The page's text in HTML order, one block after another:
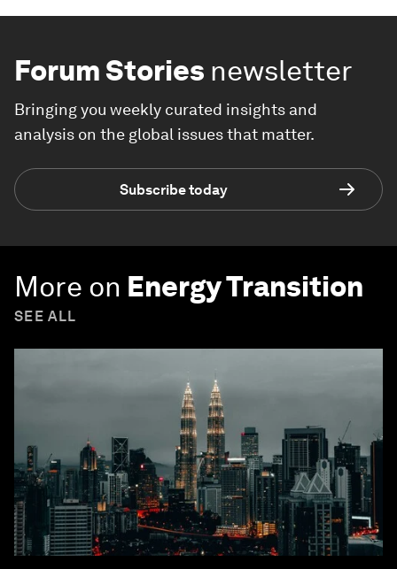
Forum Stories newsletter
Bringing you weekly curated insights and
analysis on the global issues that matter.
Subscribe today
More on Energy Transition
SEE ALL